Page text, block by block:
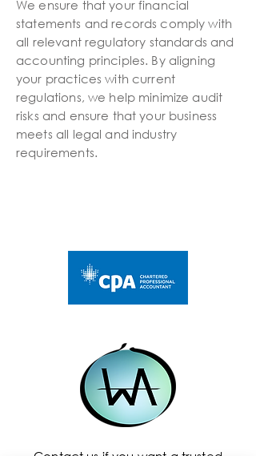
We ensure that your financial
statements and records comply with
all relevant regulatory standards and
accounting principles. By aligning
your practices with current
regulations, we help minimize audit
risks and ensure that your business
meets all legal and industry
requirements.